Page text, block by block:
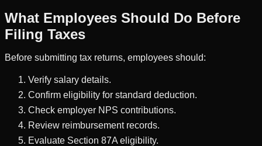
What Employees Should Do Before
Filing Taxes
Before submitting tax returns, employees should:
Verify salary details.
Confirm eligibility for standard deduction.
Check employer NPS contributions.
Review reimbursement records.
Evaluate Section 87A eligibility.